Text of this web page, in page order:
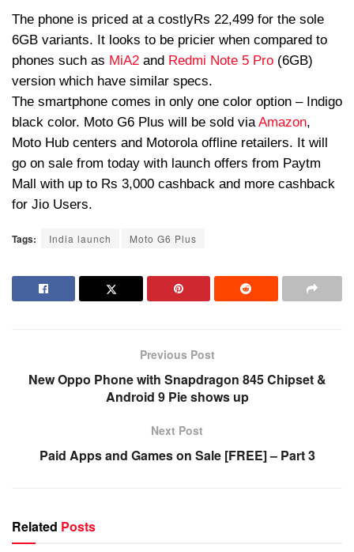
The phone is priced at a costlyRs 22,499 for the sole
6GB variants. It looks to be pricier when compared to
phones such as MiA2 and Redmi Note 5 Pro (6GB)
version which have similar specs.
The smartphone comes in only one color option – Indigo
black color. Moto G6 Plus will be sold viaAmazon,
Moto Hub centers and Motorola offline retailers. It will
go on sale from today with launch offers from Paytm
Mall with up to Rs 3,000 cashback and more cashback
for Jio Users.
Tags: India launch Moto G6 Plus
Previous Post
New Oppo Phone with Snapdragon 845 Chipset &
Android 9 Pie shows up
Next Post
Paid Apps and Games on Sale [FREE] – Part 3
Related Posts